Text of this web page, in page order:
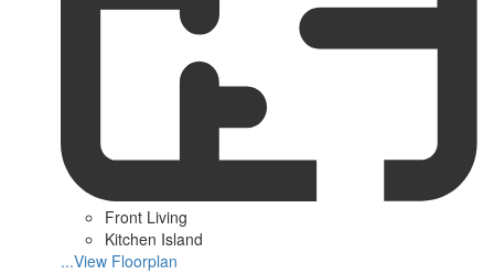
Front Living
Kitchen Island
...View Floorplan